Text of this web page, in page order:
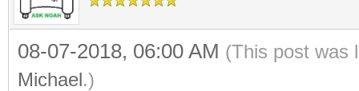
08-07-2018, 06:00 AM (This post was
Michael.)